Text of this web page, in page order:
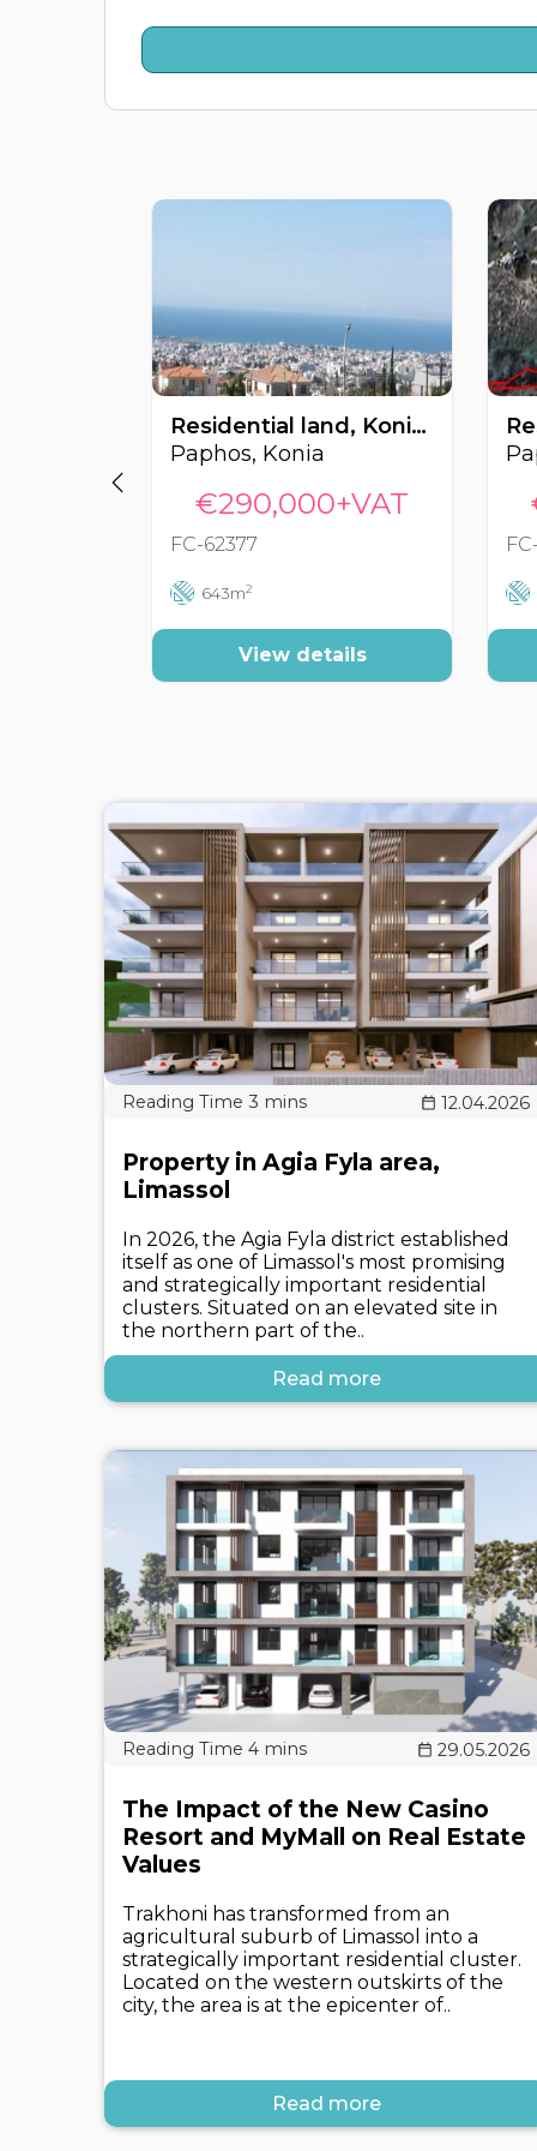
Residential land, Konia, Paphos, Cyprus FC-62377
Paphos, Konia
€290,000+VAT
FC-62377
643m2
View details
12.04.2026
Property in Agia Fyla area,
Limassol
In 2026, the Agia Fyla district established
itself as one of Limassol's most promising
and strategically important residential
clusters. Situated on an elevated site in
the northern part of the..
Read more
29.05.2026
The Impact of the New Casino
Resort and MyMall on Real Estate
Values
Trakhoni has transformed from an
agricultural suburb of Limassol into a
strategically important residential cluster.
Located on the western outskirts of the
city, the area is at the epicenter of..
Read more